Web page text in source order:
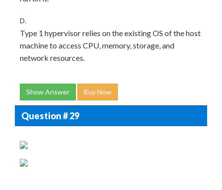
D.
Type 1 hypervisor relies on the existing OS of the host
machine to access CPU, memory, storage, and
network resources.
Show Answer Buy Now
Question # 29